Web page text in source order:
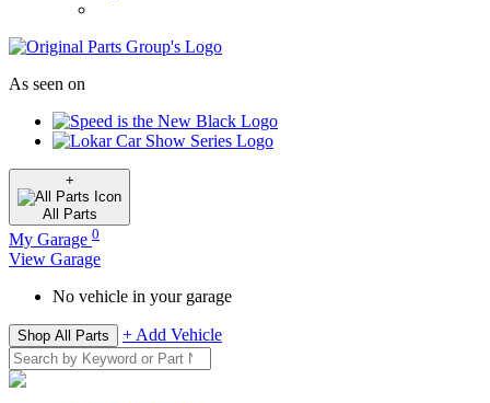
As seen on
+
All Parts
My Garage 0
View Garage
No vehicle in your garage
Shop All Parts + Add Vehicle